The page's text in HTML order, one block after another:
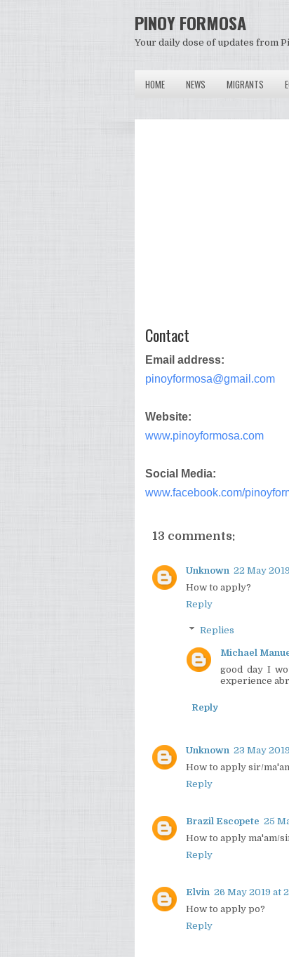
PINOY FORMOSA
Your daily dose of updates from
HOME NEWS MIGRANTS
Contact
Email address:
pinoyformosa@gmail.com
Website:
www.pinoyformosa.com
Social Media:
www.facebook.com/
13 comments:
Unknown 22 May
How to apply?
Reply
Replies
Michael
good day I
experience
Reply
Unknown 23 May
How to apply sir/
Reply
Brazil Escopete 25
How to apply ma'am/
Reply
Elvin 26 May 2019 at
How to apply po?
Reply